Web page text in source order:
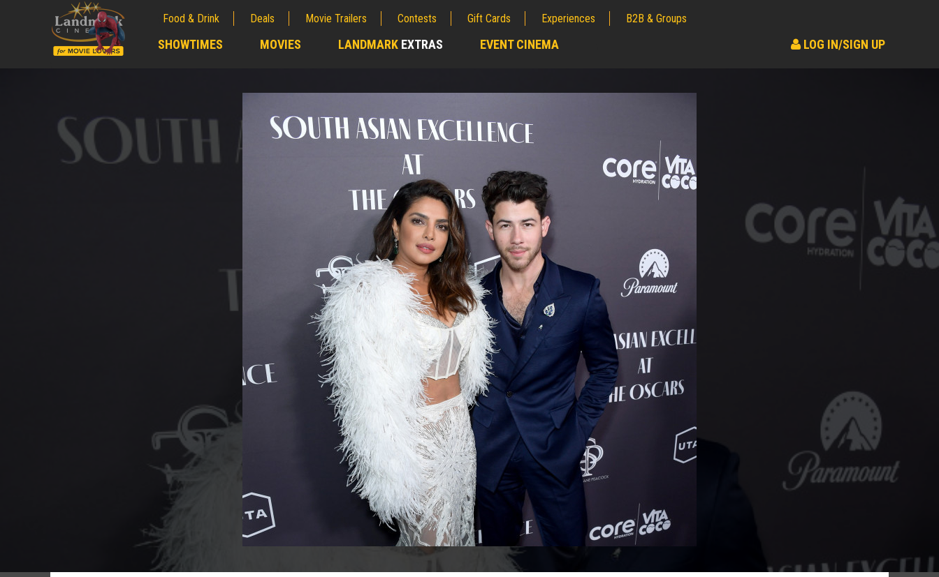
Food & Drink Deals Movie Trailers Contests Gift Cards Experiences B2B & Groups
SHOWTIMES MOVIES LANDMARK EXTRAS EVENT CINEMA LOG IN/SIGN UP